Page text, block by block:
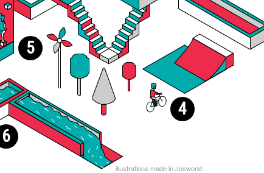
illustrations made in Josworld
4
5
6